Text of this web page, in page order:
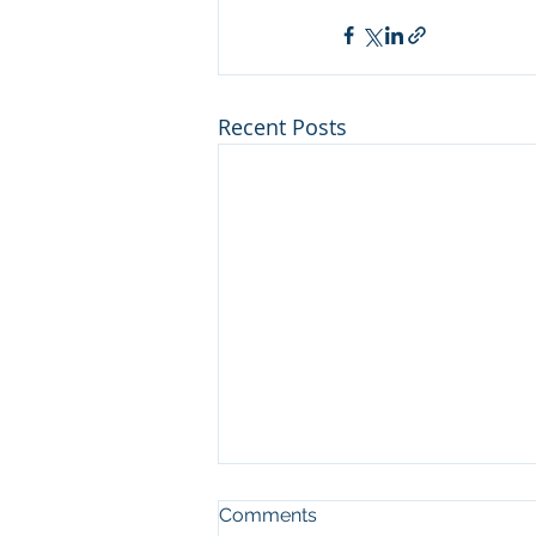
Recent Posts
Man who cut illegal
channel on river at Sleeping
Comments